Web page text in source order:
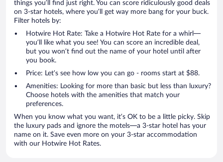
things you’ll find just right. You can score ridiculously good deals
on 3-star hotels, where you’ll get way more bang for your buck.
Filter hotels by:
Hotwire Hot Rate: Take a Hotwire Hot Rate for a whirl—
you’ll like what you see! You can score an incredible deal,
but you won’t find out the name of your hotel until after
you book.
Price: Let’s see how low you can go - rooms start at $88.
Amenities: Looking for more than basic but less than luxury?
Choose hotels with the amenities that match your
preferences.
When you know what you want, it’s OK to be a little picky. Skip
the luxury pads and ignore the motels—a 3-star hotel has your
name on it. Save even more on your 3-star accommodation
with our Hotwire Hot Rates.